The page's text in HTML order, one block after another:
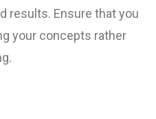
results. Ensure that you
your concepts rather